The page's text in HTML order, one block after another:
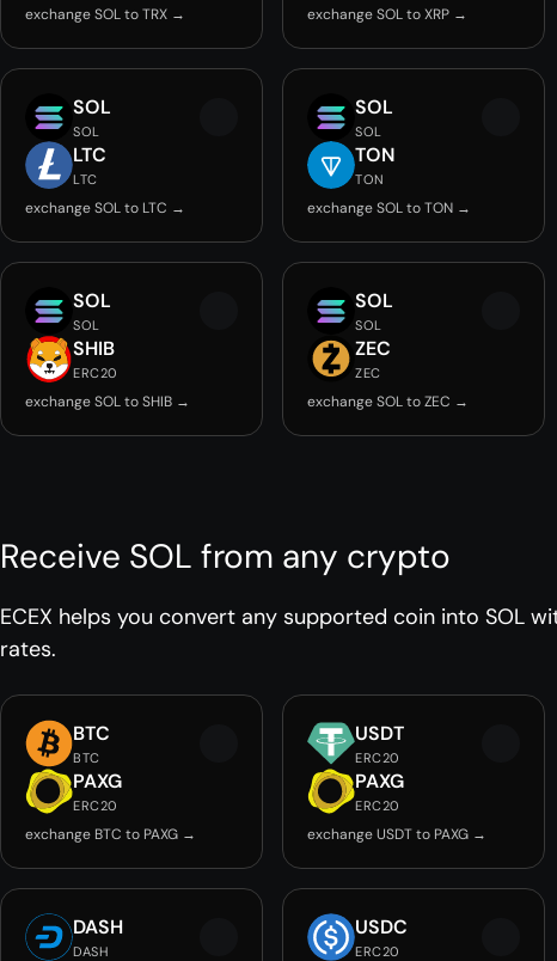
exchange SOL to TRX → exchange SOL to XRP →
SOL
SOL
LTC
LTC
exchange SOL to LTC →
SOL
SOL
TON
TON
exchange SOL to TON →
SOL
SOL
SHIB
ERC20
exchange SOL to SHIB →
SOL
SOL
ZEC
ZEC
exchange SOL to ZEC →
Receive SOL from any crypto
ECEX helps you convert any supported coin into SOL
rates.
BTC
BTC
PAXG
ERC20
exchange BTC to PAXG →
USDT
ERC20
PAXG
ERC20
exchange USDT to PAXG →
DASH
DASH
USDC
ERC20